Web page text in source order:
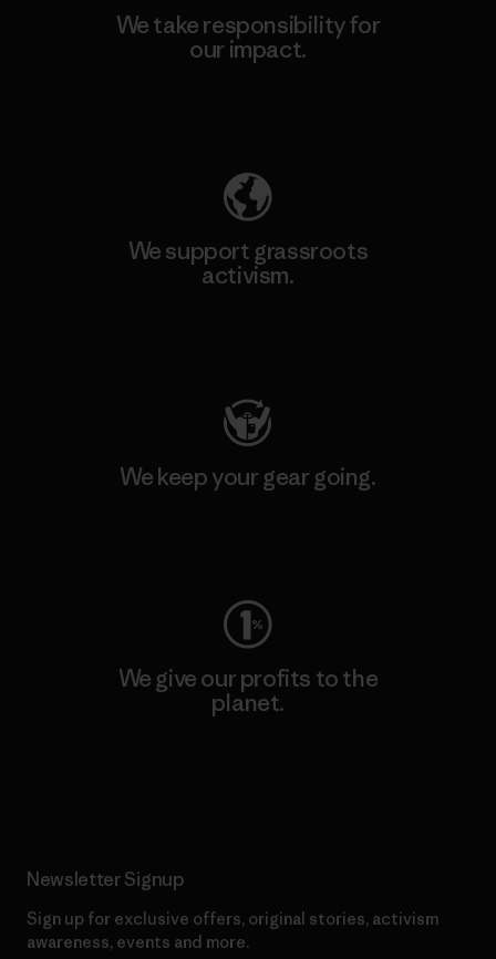
We take responsibility for
our impact.
We support grassroots
activism.
We keep your gear going.
We give our profits to the
planet.
Newsletter Signup
Sign up for exclusive offers, original stories, activism
awareness, events and more.